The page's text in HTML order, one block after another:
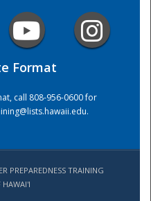
Format
call 808-956-0600 for
.
PREPAREDNESS TRAINING
HAWAI'I